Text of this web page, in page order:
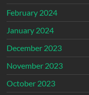
February 2024
January 2024
December 2023
November 2023
October 2023